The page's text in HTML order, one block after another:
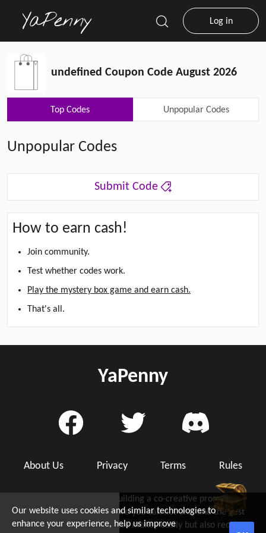
Log in
undefined Coupon Code August 2026
Top Codes Unpopular Codes
Submit Code
Unpopular Codes
How to earn cash!
Join community.
Test whether codes work.
Play the mystery box game and earn cash.
That's all.
YaPenny
About Us Privacy Terms Rules
YaPenny is dedicated to building a co-creative promo code
community with you, where you can not only find the best
working promo code to save money easily but also receive
Our website uses cookies and similar technologies to
enhance your experience, help us improve
Grab Up To $5!